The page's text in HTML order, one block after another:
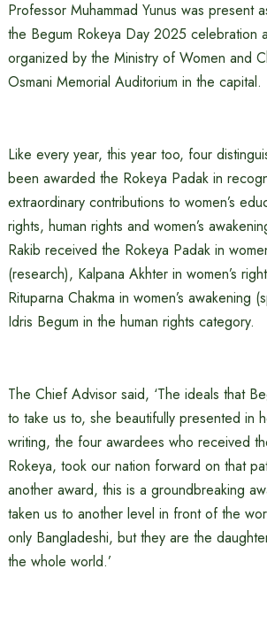
Professor Muhammad Yunus was present
the Begum Rokeya Day 2025 celebration
organized by the Ministry of Women and
Osmani Memorial Auditorium in the capital.
Like every year, this year too, four
been awarded the Rokeya Padak in
extraordinary contributions to women’s
rights, human rights and women’s
Rakib received the Rokeya Padak in
(research), Kalpana Akhter in women’s
Rituparna Chakma in women’s awakening
Idris Begum in the human rights category.
The Chief Advisor said, ‘The ideals that
to take us to, she beautifully presented in
writing, the four awardees who received
Rokeya, took our nation forward on that
another award, this is a groundbreaking
taken us to another level in front of the
only Bangladeshi, but they are the
the whole world.’